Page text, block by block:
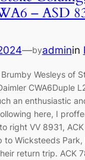
– ASD
—byadminin
Wesleys of
CWA6Duple
an enthusiastic
here, I
right VV 8931,
Wicksteeds Park,
return trip. ACK